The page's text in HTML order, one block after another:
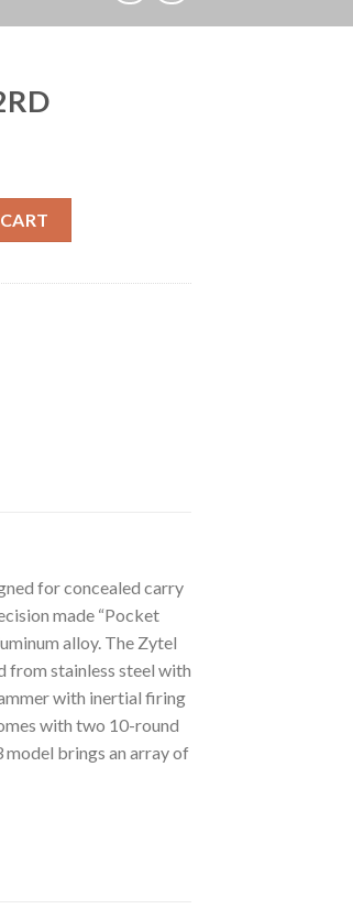
for concealed carry
made “Pocket
alloy. The Zytel
from stainless steel with
with inertial firing
with two 10-round
model brings an array of